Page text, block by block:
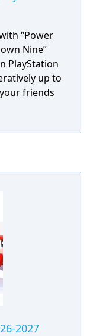
“Power
Nine”
PlayStation
up to
friends
2027